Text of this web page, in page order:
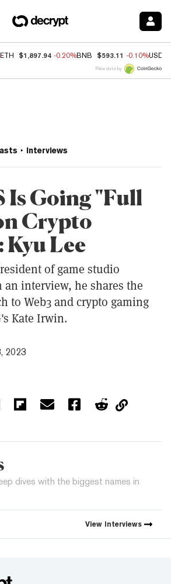
ETH $1,897.94 -0.20%BNB $593.11 -0.10%USDC
Price data by
Interviews
Is Going "Full
Crypto
Kyu Lee
of game studio
an interview, he shares the
to Web3 and crypto gaming
Kate Irwin.
2023
dives with the biggest names in
View Interviews